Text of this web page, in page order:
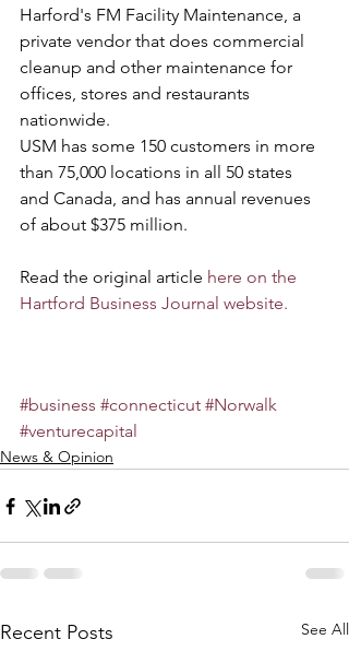
Harford's FM Facility Maintenance, a
private vendor that does commercial
cleanup and other maintenance for
offices, stores and restaurants
nationwide.
USM has some 150 customers in more
than 75,000 locations in all 50 states
and Canada, and has annual revenues
of about $375 million.
Read the original article here on the
Hartford Business Journal website.
#business #connecticut #Norwalk
#venturecapital
News & Opinion
Recent Posts See All